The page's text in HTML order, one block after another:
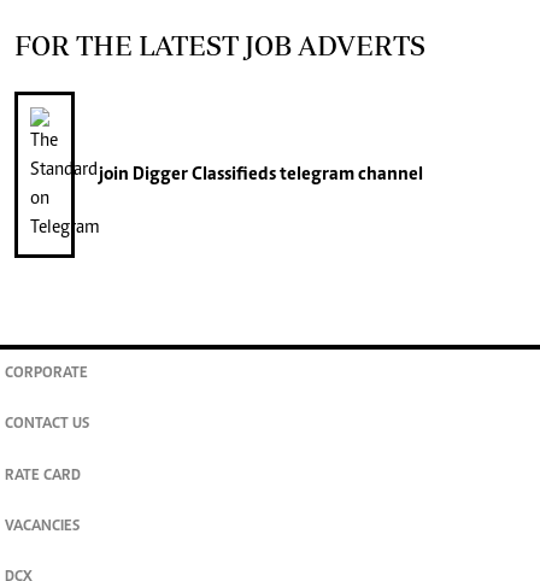
FOR THE LATEST JOB ADVERTS
join Digger Classifiedstelegram channel
CORPORATE
CONTACT US
RATE CARD
VACANCIES